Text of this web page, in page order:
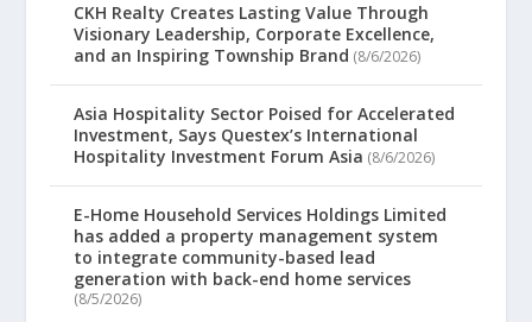
CKH Realty Creates Lasting Value Through
Visionary Leadership, Corporate Excellence,
and an Inspiring Township Brand (8/6/2026)
Asia Hospitality Sector Poised for Accelerated
Investment, Says Questex’s International
Hospitality Investment Forum Asia (8/6/2026)
E-Home Household Services Holdings Limited
has added a property management system
to integrate community-based lead
generation with back-end home services
(8/5/2026)